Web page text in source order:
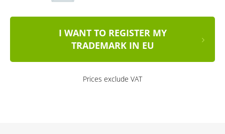
I WANT TO REGISTER MY
TRADEMARK IN EU
Prices exclude VAT